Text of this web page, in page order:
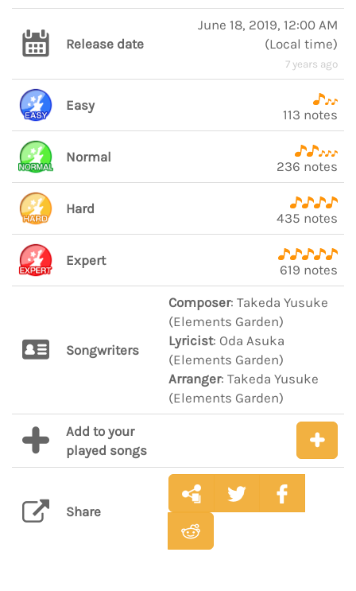
Release date
June 18, 2019, 12:00 AM
(Local time)
7 years ago
Easy
113 notes
Normal
236 notes
Hard
435 notes
Expert
619 notes
Songwriters
Composer: Takeda Yusuke
(Elements Garden)
Lyricist: Oda Asuka
(Elements Garden)
Arranger: Takeda Yusuke
(Elements Garden)
Add to your
played songs
Share